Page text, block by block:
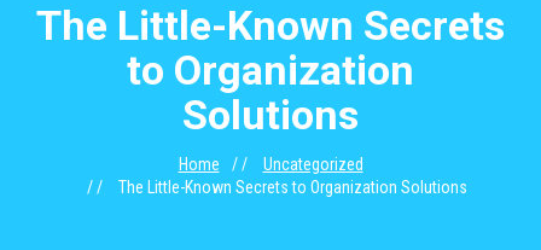
The Little-Known Secrets
to Organization
Solutions
Home
Uncategorized
The Little-Known Secrets to Organization Solutions